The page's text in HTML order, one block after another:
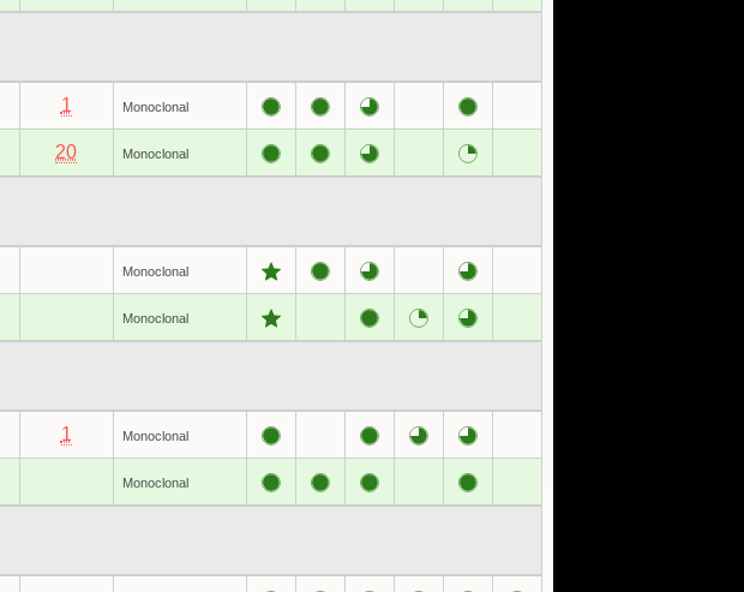
1 Monoclonal
20 Monoclonal
Monoclonal
Monoclonal
1 Monoclonal
Monoclonal